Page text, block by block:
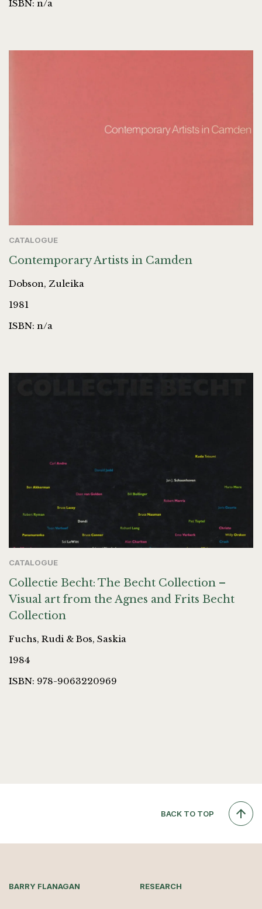
ISBN: n/a
CATALOGUE
Contemporary Artists in Camden
Dobson, Zuleika
1981
ISBN: n/a
CATALOGUE
Collectie Becht: The Becht Collection –
Visual art from the Agnes and Frits Becht
Collection
Fuchs, Rudi & Bos, Saskia
1984
ISBN: 978-9063220969
BACK TO TOP
BARRY FLANAGAN RESEARCH